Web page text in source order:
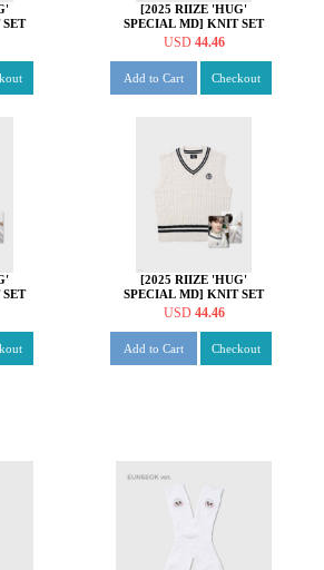
[2025 RIIZE 'HUG'
SPECIAL MD] KNIT SET
[원빈 ver.]
USD 44.46
Add to Cart Checkout
[2025 RIIZE 'HUG'
SPECIAL MD] KNIT SET
[앤톤 ver.]
USD 44.46
Add to Cart Checkout